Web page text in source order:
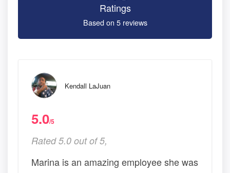
Ratings
Based on 5 reviews
Kendall LaJuan
5.0/5
Rated 5.0 out of 5,
Marina is an amazing employee she was